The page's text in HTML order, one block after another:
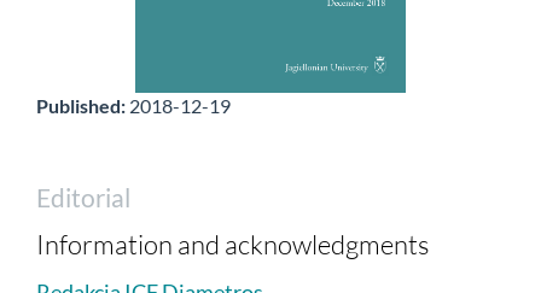
Published: 2018-12-19
Editorial
Information and acknowledgments